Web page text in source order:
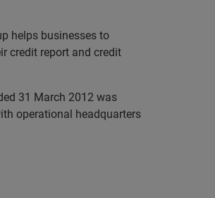
helps businesses to
credit report and credit
31 March 2012 was
operational headquarters